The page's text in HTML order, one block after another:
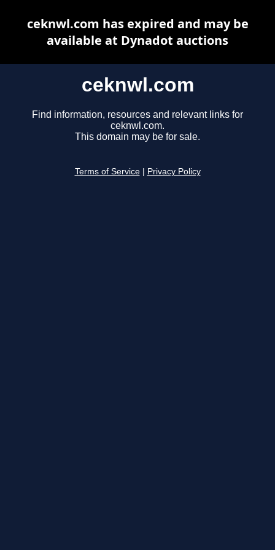
ceknwl.com
Find information, resources and relevant links for
ceknwl.com.
This domain may be for sale.
Terms of Service Privacy Policy
ceknwl.com has expired and may be
available at Dynadot auctions